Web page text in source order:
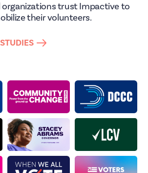
organizations trust Impactive to
their volunteers.